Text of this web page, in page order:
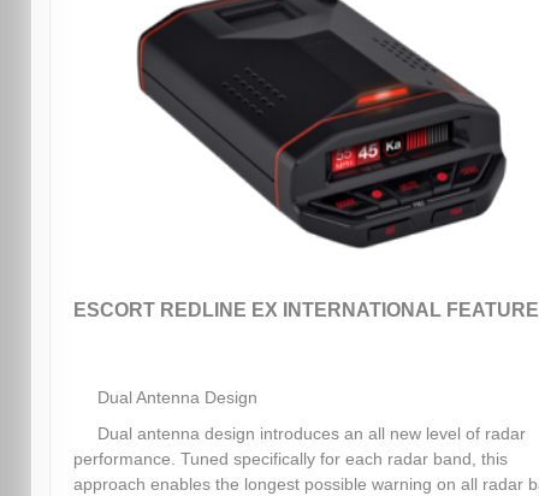
ESCORT REDLINE EX INTERNATIONAL
Dual Antenna Design
Dual antenna design introduces an all new level of radar
performance. Tuned specifically for each radar band, this
approach enables the longest possible warning on all radar